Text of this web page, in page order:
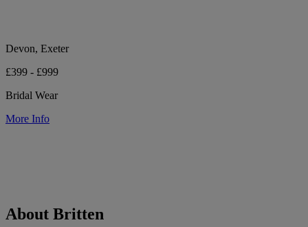
Devon, Exeter
£399 - £999
Bridal Wear
More Info
About Britten